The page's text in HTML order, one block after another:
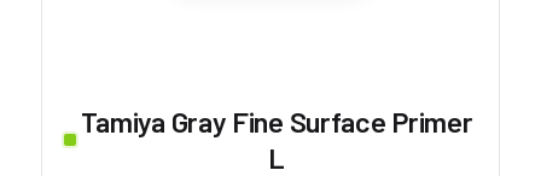
Tamiya Gray Fine Surface Primer
L